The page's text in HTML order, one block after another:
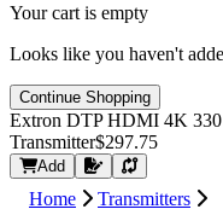
Your cart is empty
Looks like you haven't
Continue Shopping
Extron DTP HDMI 4K
Transmitter$297.75
Add Request Quote
Home
Transmitters